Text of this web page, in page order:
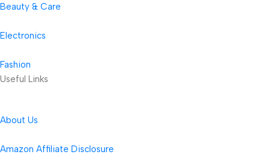
Beauty & Care
Electronics
Fashion
Useful Links
About Us
Amazon Affiliate Disclosure